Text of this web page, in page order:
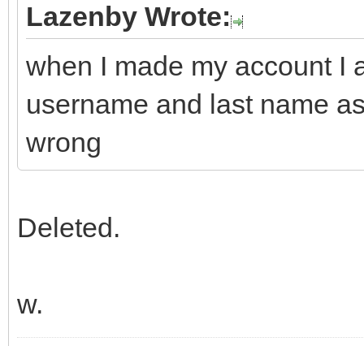
Lazenby Wrote:
when I made my account I
username and last name
wrong
Deleted.
w.